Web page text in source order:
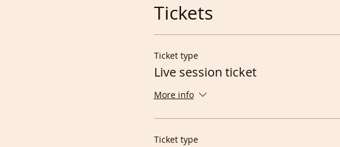
Tickets
Ticket type
Live session ticket
More info
Ticket type